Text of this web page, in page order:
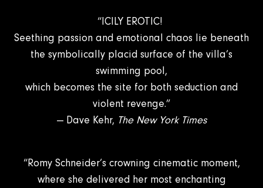
“ICILY EROTIC!
Seething passion and emotional chaos lie beneath
the symbolically placid surface of the villa’s
swimming pool,
which becomes the site for both seduction and
violent revenge.”
— Dave Kehr, The New York Times
“Romy Schneider’s crowning cinematic moment,
where she delivered her most enchanting